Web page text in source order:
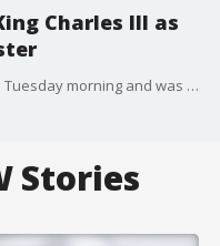
Charles III as
Rishi Sunak met with King Charles III on Tuesday morning and was sworn in as the UK's new prime minister -- the 3rd in just a matter of weeks. LiveNOW from FOX's Josh Breslow spoke with American University's Filippo Trevisan about the turbulent time in British politics.
Stories